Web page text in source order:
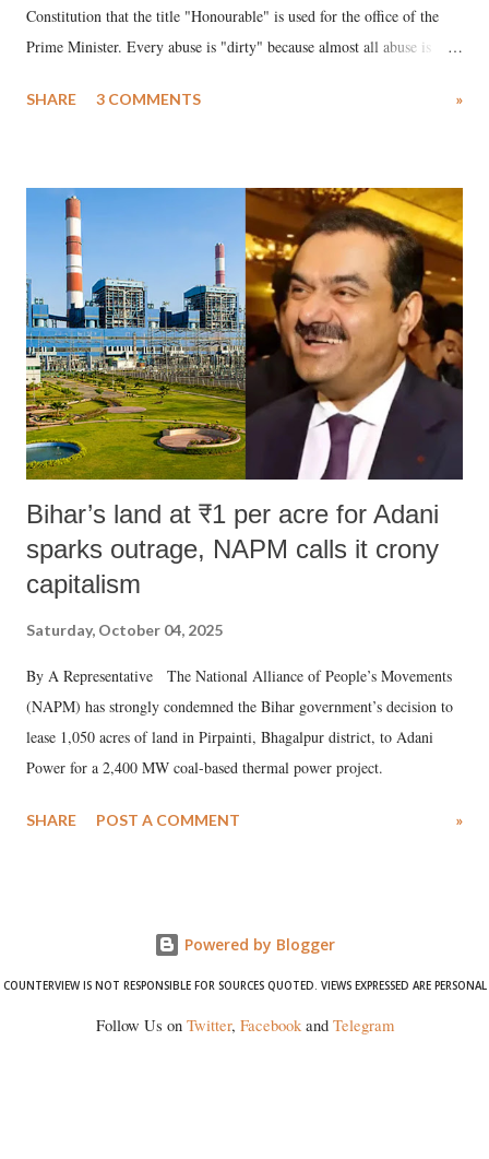
Constitution that the title "Honourable" is used for the office of the
Prime Minister. Every abuse is "dirty" because almost all abuse is
much like the disrobing of Draupadi in the royal court. This includes
India's Parliament to "Surpanakha's laugh"; and using a vulgar address
like "Didi O Didi" for a Chief Minister who holds a respected position
in a democracy—along with every other such remark. In the 79-year
history of independent India, you are better placed than anyone to say
which Prime Minister has used such language against women.
SHARE 3 COMMENTS »
Bihar’s land at ₹1 per acre for Adani
sparks outrage, NAPM calls it crony
capitalism
Saturday, October 04, 2025
By A Representative The National Alliance of People’s Movements
(NAPM) has strongly condemned the Bihar government’s decision to
lease 1,050 acres of land in Pirpainti, Bhagalpur district, to Adani
Power for a 2,400 MW coal-based thermal power project.
SHARE POST A COMMENT »
Powered by Blogger
COUNTERVIEW IS NOT RESPONSIBLE FOR SOURCES QUOTED. VIEWS EXPRESSED ARE PERSONAL
Follow Us on Twitter, Facebookand Telegram